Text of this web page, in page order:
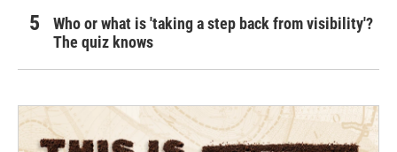
Who or what is 'taking a step back from visibility'?
The quiz knows